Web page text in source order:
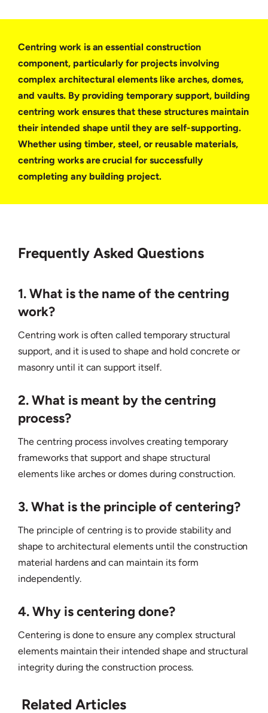
Centring work is an essential construction
component, particularly for projects involving
complex architectural elements like arches, domes,
and vaults. By providing temporary support, building
centring work ensures that these structures maintain
their intended shape until they are self-supporting.
Whether using timber, steel, or reusable materials,
centring works are crucial for successfully
completing any building project.
Frequently Asked Questions
1. What is the name of the centring
work?
Centring work is often called temporary structural
support, and it is used to shape and hold concrete or
masonry until it can support itself.
2. What is meant by the centring
process?
The centring process involves creating temporary
frameworks that support and shape structural
elements like arches or domes during construction.
3. What is the principle of centering?
The principle of centring is to provide stability and
shape to architectural elements until the construction
material hardens and can maintain its form
independently.
4. Why is centering done?
Centering is done to ensure any complex structural
elements maintain their intended shape and structural
integrity during the construction process.
Related Articles